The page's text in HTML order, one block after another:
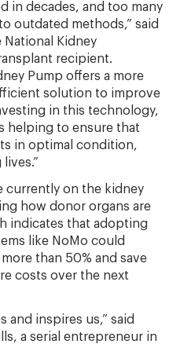
in decades, and too many
outdated methods,” said
National Kidney
recipient.
Pump offers a more
solution to improve
in this technology,
helping to ensure that
in optimal condition,
currently on the kidney
how donor organs are
indicates that adopting
like NoMo could
than 50% and save
costs over the next
and inspires us,” said
a serial entrepreneur in